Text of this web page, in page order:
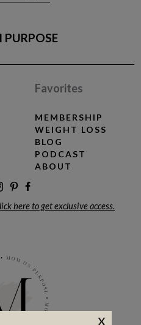
Favorites
MEMBERSHIP
WEIGHT LOSS
BLOG
PODCAST
ABOUT
here to get exclusive access.
x